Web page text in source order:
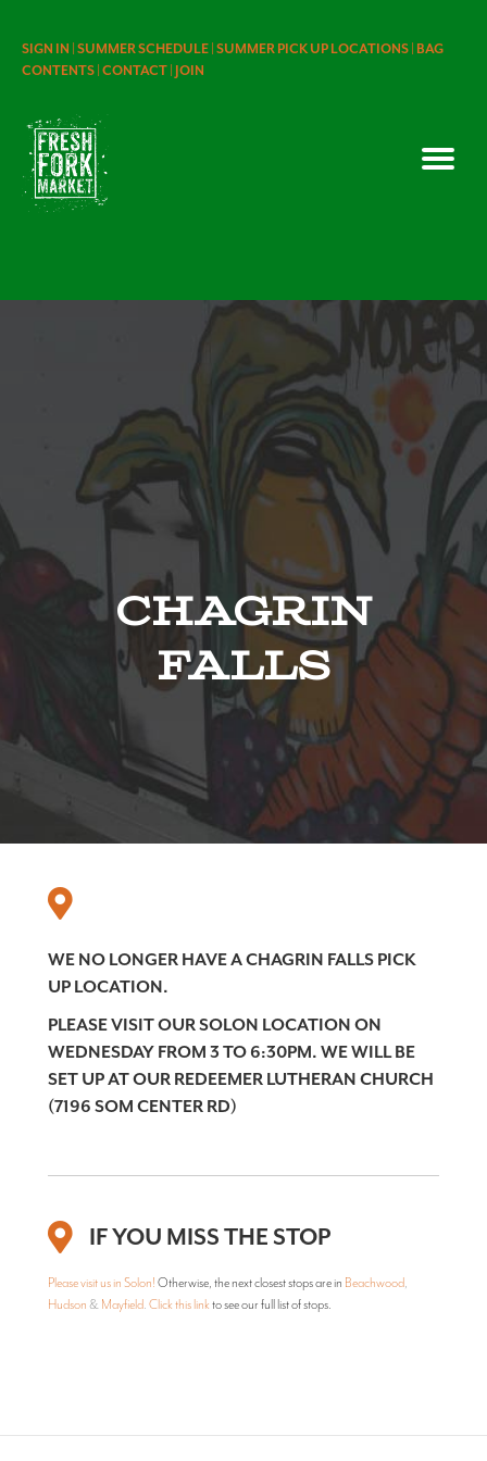
SIGN IN | SUMMER SCHEDULE | SUMMER PICK UP LOCATIONS | BAG
CONTENTS | CONTACT | JOIN
Chagrin
Falls
WE NO LONGER HAVE A CHAGRIN FALLS PICK
UP LOCATION.
PLEASE VISIT OUR SOLON LOCATION ON
WEDNESDAY FROM 3 TO 6:30PM. WE WILL BE
SET UP AT OUR REDEEMER LUTHERAN CHURCH
(7196 SOM CENTER RD)
IF YOU MISS THE STOP
Please visit us in Solon!Otherwise, the next closest stops are in Beachwood,
Hudson&Mayfield.Click this linkto see our full list of stops.